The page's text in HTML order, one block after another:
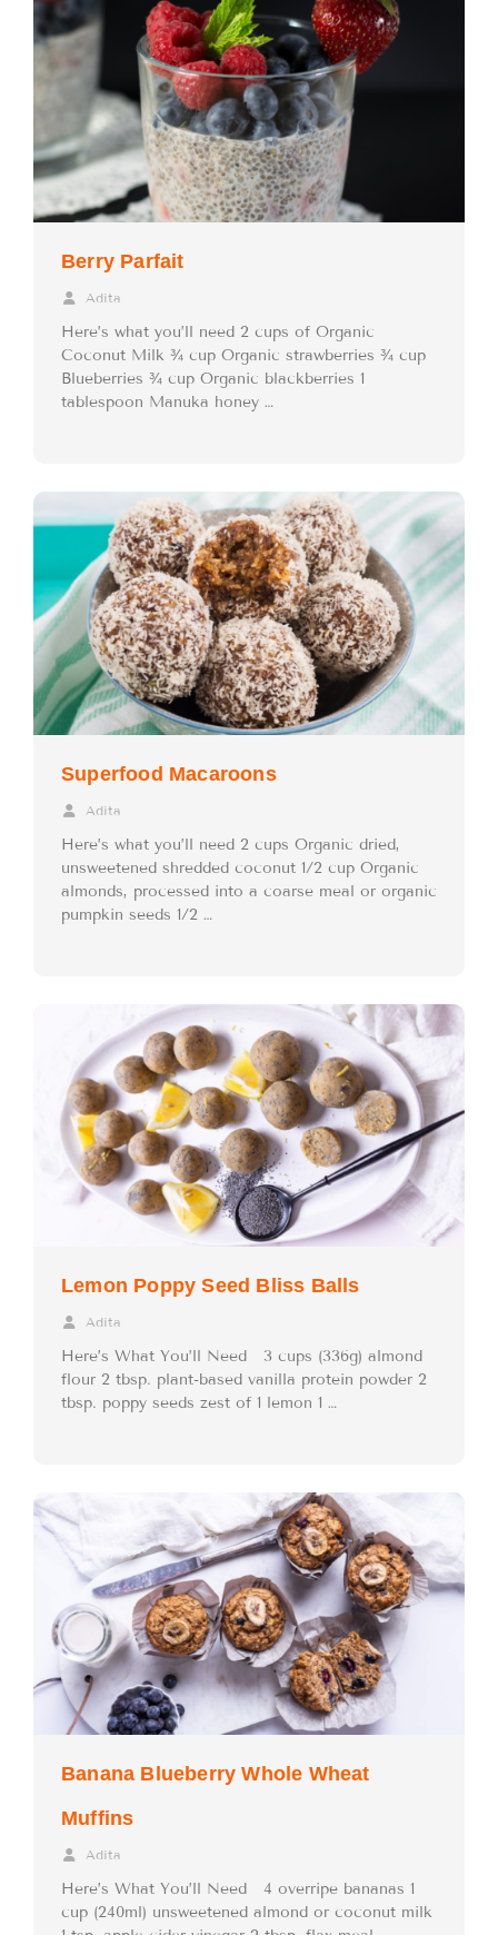
Berry Parfait
Adita
Here’s what you’ll need 2 cups of Organic
Coconut Milk ¾ cup Organic strawberries ¾ cup
Blueberries ¾ cup Organic blackberries 1
tablespoon Manuka honey …
Superfood Macaroons
Adita
Here’s what you’ll need 2 cups Organic dried,
unsweetened shredded coconut 1/2 cup Organic
almonds, processed into a coarse meal or organic
pumpkin seeds 1/2 …
Lemon Poppy Seed Bliss Balls
Adita
Here’s What You’ll Need 3 cups (336g) almond
flour 2 tbsp. plant-based vanilla protein powder 2
tbsp. poppy seeds zest of 1 lemon 1 …
Banana Blueberry Whole Wheat
Muffins
Adita
Here’s What You’ll Need 4 overripe bananas 1
cup (240ml) unsweetened almond or coconut milk